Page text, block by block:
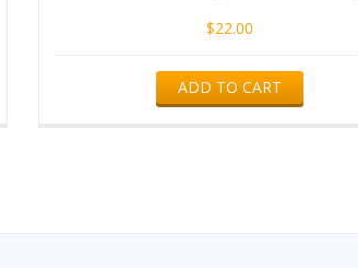
$22.00
ADD TO CART